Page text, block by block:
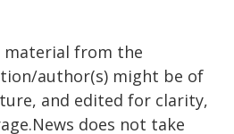
material from the
author(s) might be of
and edited for clarity,
does not take